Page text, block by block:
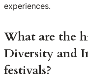
experiences.
What are the
Diversity and
festivals?